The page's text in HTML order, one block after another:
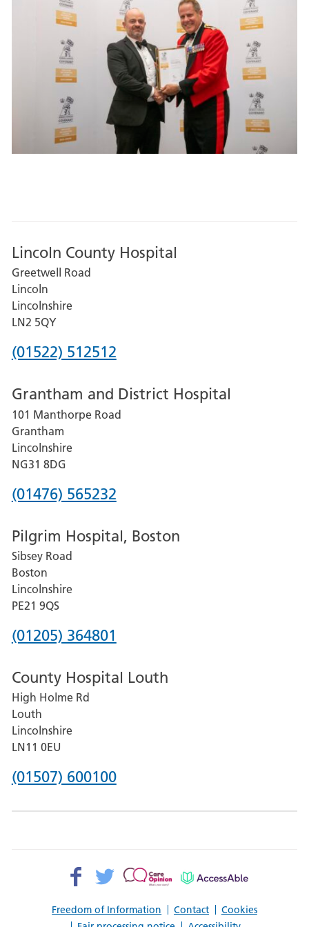
Lincoln County Hospital
Greetwell Road
Lincoln
Lincolnshire
LN2 5QY
Phone
for
Lincoln
County
Hospital
(01522) 512512
Grantham and District Hospital
101 Manthorpe Road
Grantham
Lincolnshire
NG31 8DG
Phone
for
Grantham
and
District
Hospital
(01476) 565232
Pilgrim Hospital, Boston
Sibsey Road
Boston
Lincolnshire
PE21 9QS
Phone
for
Pilgrim
Hospital,
Boston
(01205) 364801
County Hospital Louth
High Holme Rd
Louth
Lincolnshire
LN11 0EU
Phone
(01507) 600100
Freedom of Information Contact
Cookies
Facebook>
Twitter>
Patient
AccessAble